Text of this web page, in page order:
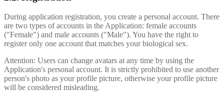
During application registration, you create a personal account. There
are two types of accounts in the Application: female accounts
("Female") and male accounts ("Male"). You have the right to
register only one account that matches your biological sex.
Attention: Users can change avatars at any time by using the
Application's personal account. It is strictly prohibited to use another
person's photo as your profile picture, otherwise your profile picture
will be considered misleading.